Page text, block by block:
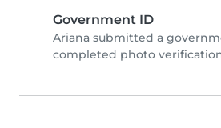
Government ID
Ariana submitted a
completed photo